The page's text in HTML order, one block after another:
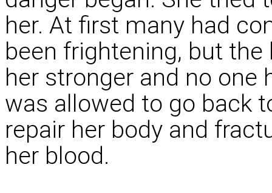
her. At first many had
been frightening, but the
her stronger and no one
was allowed to go back
repair her body and
her blood.